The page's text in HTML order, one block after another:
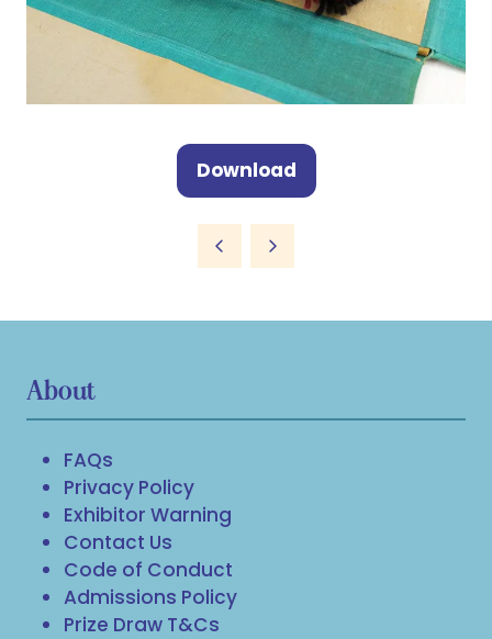
Download
(opens
new
About
FAQs
Privacy Policy
Exhibitor Warning
Contact Us
Code of Conduct
Admissions Policy
Prize Draw T&Cs